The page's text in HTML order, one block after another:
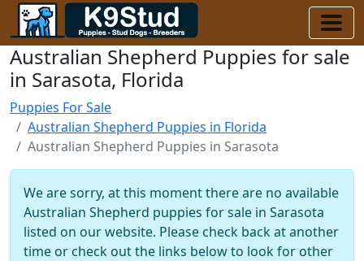
Australian Shepherd Puppies for sale
in Sarasota, Florida
Puppies For Sale
Australian Shepherd Puppies in Florida
Australian Shepherd Puppies in Sarasota
We are sorry, at this moment there are no available
Australian Shepherd puppies for sale in Sarasota
listed on our website. Please check back at another
time or check out the links below to look for other